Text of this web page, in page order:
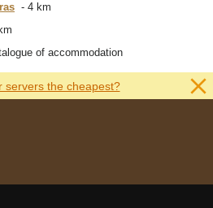
4 km
of accommodation
servers the cheapest?